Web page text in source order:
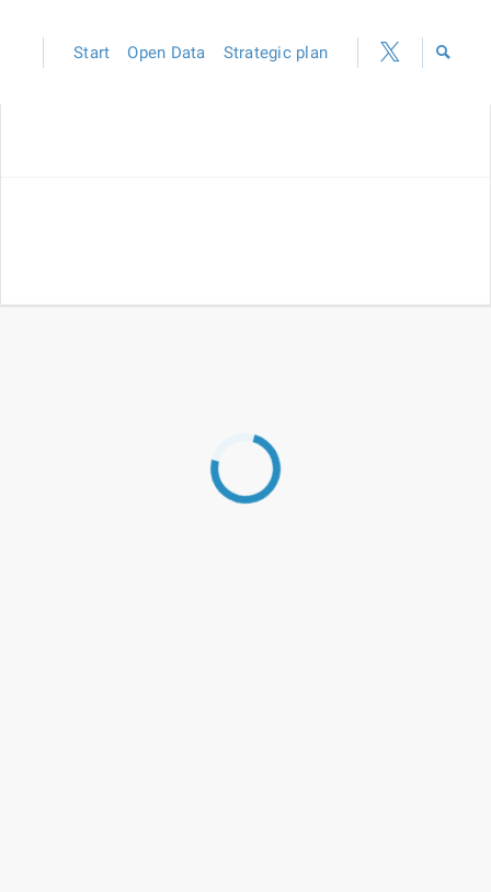
Start Open Data Strategic plan